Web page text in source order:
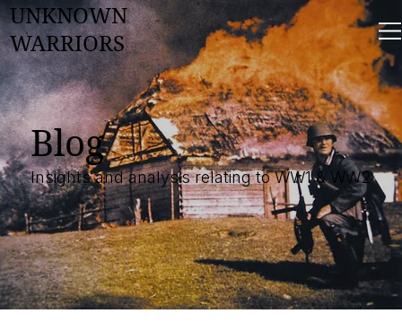
UNKNOWN
WARRIORS
Blog
Insights and analysis relating to WW1 & WW2